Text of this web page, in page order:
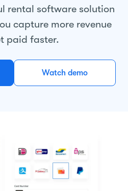
rental software solution
capture more revenue
paid faster.
Watch demo